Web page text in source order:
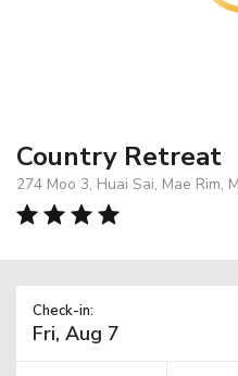
Country Retreat
274 Moo 3, Huai Sai, Mae Rim,
Check-in: